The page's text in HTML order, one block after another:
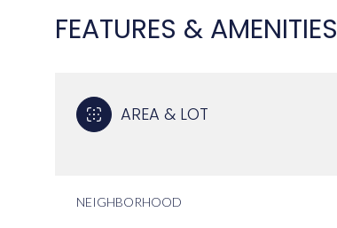
FEATURES & AMENITIES
AREA & LOT
NEIGHBORHOOD